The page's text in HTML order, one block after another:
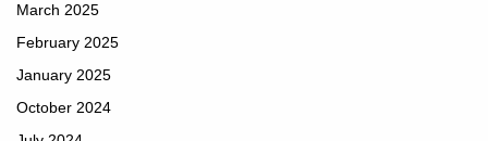
March 2025
February 2025
January 2025
October 2024